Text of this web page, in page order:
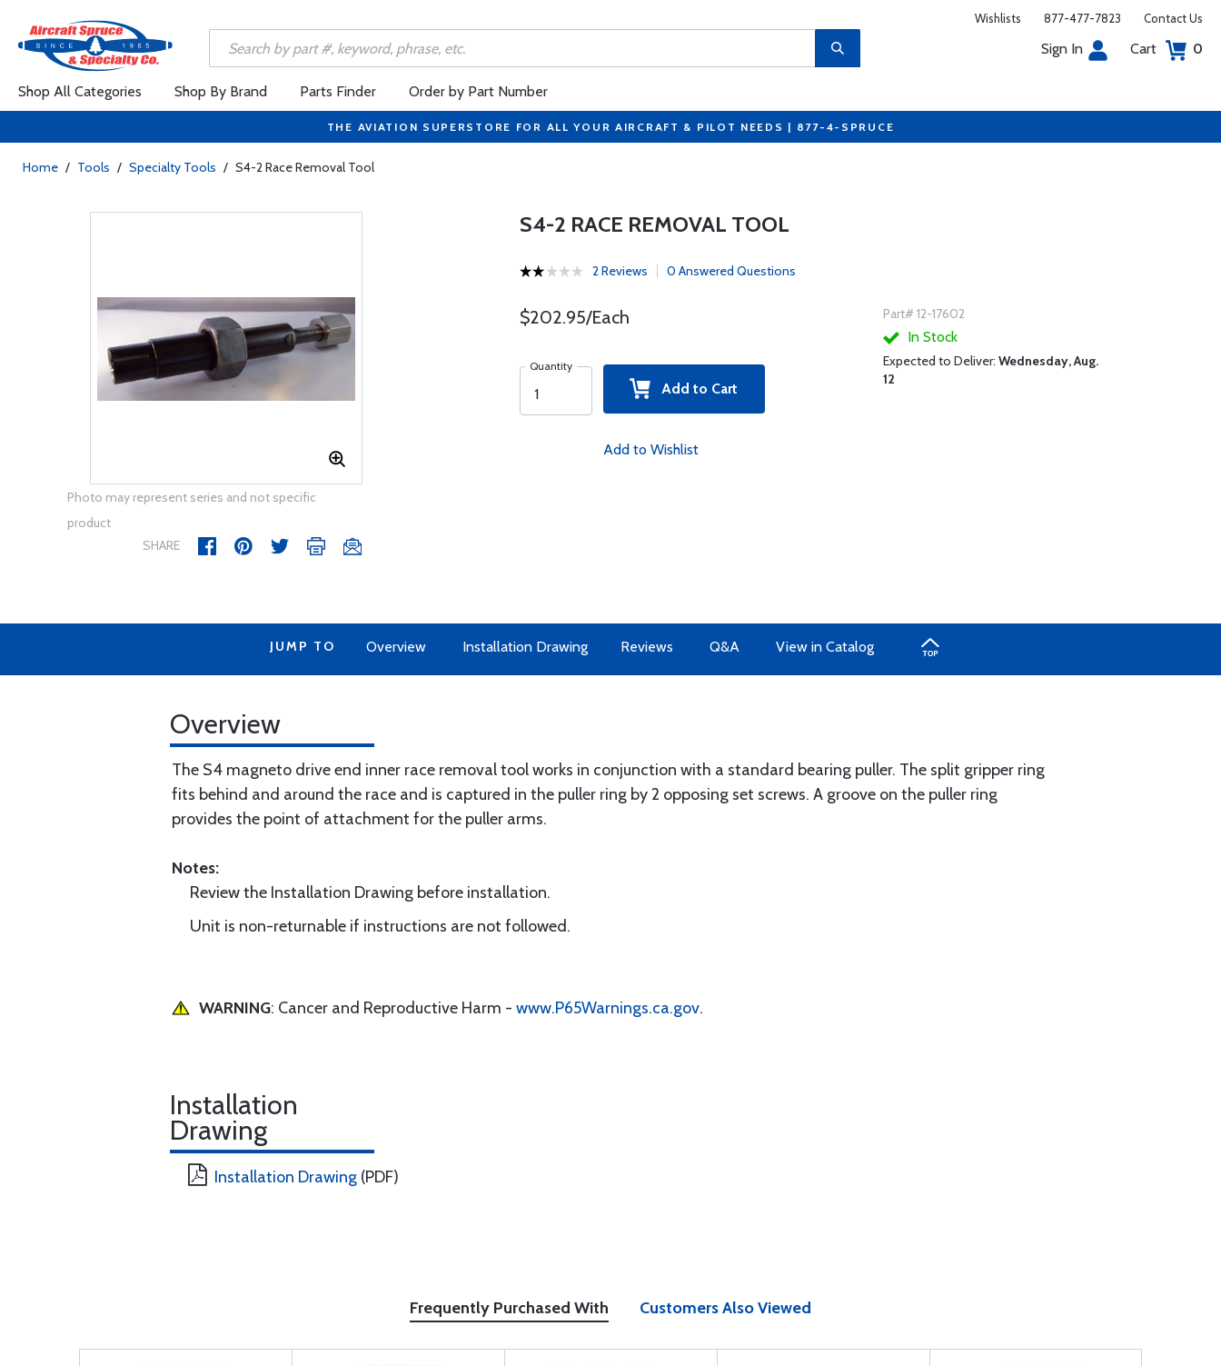
Wishlists 877-477-7823 Contact Us
Sign In Cart 0
Shop All Categories Shop By Brand Parts Finder Order by Part Number
THE AVIATION SUPERSTORE FOR ALL YOUR AIRCRAFT & PILOT NEEDS | 877-4-SPRUCE
Home / Tools / Specialty Tools / S4-2 Race Removal Tool
Photo may represent series and not specific
product
SHARE
S4-2 RACE REMOVAL TOOL
2 Reviews 0 Answered Questions
$202.95/Each
Quantity
Add to Cart
Add to Wishlist
Part# 12-17602
In Stock
Expected to Deliver: Wednesday, Aug.
12
JUMP TO Overview Installation Drawing Reviews Q&A View in Catalog
Overview
The S4 magneto drive end inner race removal tool works in conjunction with a standard bearing puller. The split gripper ring
fits behind and around the race and is captured in the puller ring by 2 opposing set screws. A groove on the puller ring
provides the point of attachment for the puller arms.
Notes:
Review the Installation Drawing before installation.
Unit is non-returnable if instructions are not followed.
WARNING: Cancer and Reproductive Harm - www.P65Warnings.ca.gov.
Installation
Drawing
Installation Drawing (PDF)
Frequently Purchased With Customers Also Viewed